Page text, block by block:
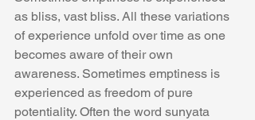
as bliss, vast bliss. All these variations
of experience unfold over time as one
becomes aware of their own
awareness. Sometimes emptiness is
experienced as freedom of pure
potentiality. Often the word sunyata